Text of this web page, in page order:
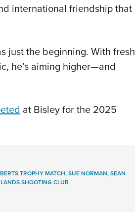
international friendship that
just the beginning. With fresh
he’s aiming higher—and
at Bisley for the 2025
TROPHY MATCH,SUE NORMAN,SEAN
SHOOTING CLUB